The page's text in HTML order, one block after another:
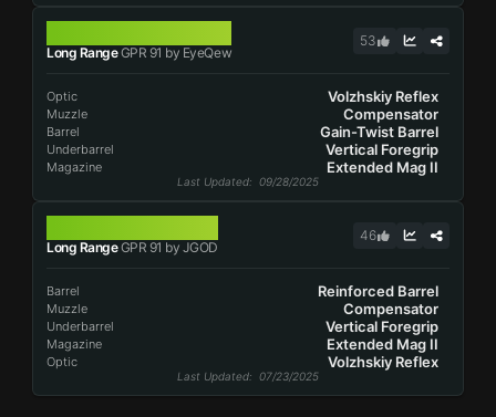
Long RangeGPR 91 by EyeQew
53
Optic Volzhskiy Reflex
Muzzle Compensator
Barrel Gain-Twist Barrel
Underbarrel Vertical Foregrip
Magazine Extended Mag II
Last Updated: 09/28/2025
Long RangeGPR 91 by JGOD
46
Barrel Reinforced Barrel
Muzzle Compensator
Underbarrel Vertical Foregrip
Magazine Extended Mag II
Optic Volzhskiy Reflex
Last Updated: 07/23/2025